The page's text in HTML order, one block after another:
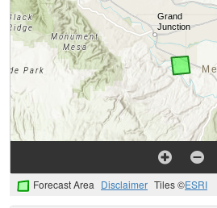
Forecast Area Disclaimer Tiles ©ESRI